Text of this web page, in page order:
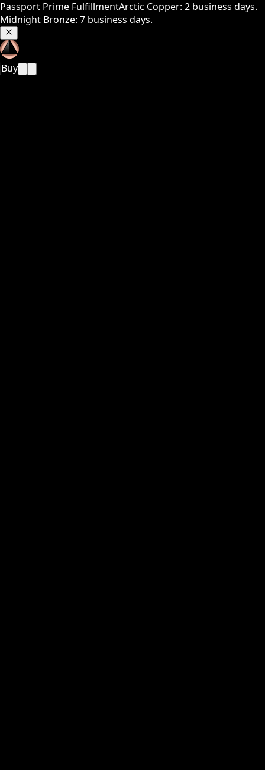
Passport Prime FulfillmentArctic Copper: 2 business days.
Midnight Bronze: 7 business days.
Buy